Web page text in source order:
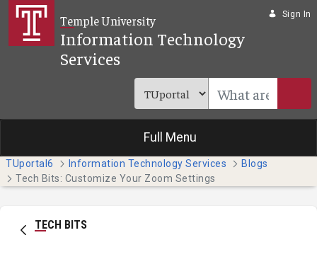
Skip to Main Content
Temple University
Information Technology
Services
Sign In
Full Menu
TUportal6 Information Technology Services
Blogs
Tech Bits: Customize Your Zoom Settings
TECH BITS